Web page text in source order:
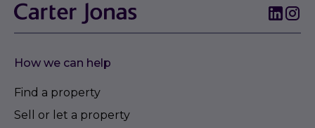
How we can help
Find a property
Sell or let a property